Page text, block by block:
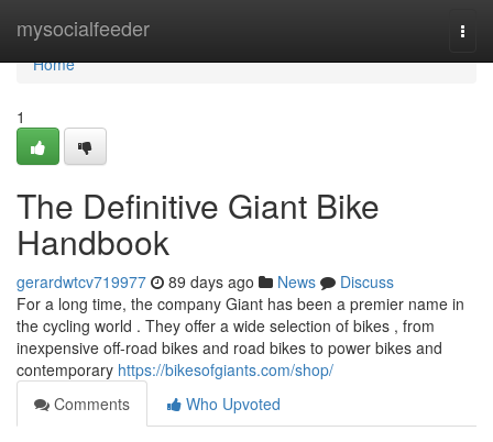
mysocialfeeder
Home
Home
1
The Definitive Giant Bike
Handbook
gerardwtcv719977 89 days ago News
Discuss
For a long time, the company Giant has been a premier name in
the cycling world . They offer a wide selection of bikes , from
inexpensive off-road bikes and road bikes to power bikes and
contemporary https://bikesofgiants.com/shop/
Comments
Who Upvoted